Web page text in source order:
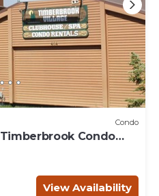
Condo
Condo
4
View Availability